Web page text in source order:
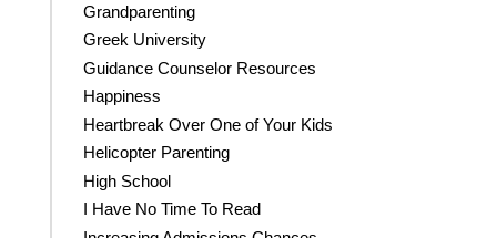
Grandparenting
Greek University
Guidance Counselor Resources
Happiness
Heartbreak Over One of Your Kids
Helicopter Parenting
High School
I Have No Time To Read